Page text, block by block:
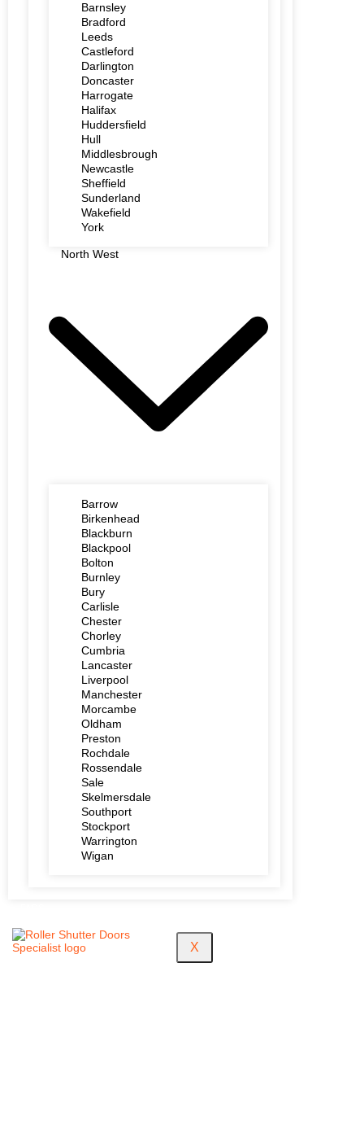
Barnsley
Bradford
Leeds
Castleford
Darlington
Doncaster
Harrogate
Halifax
Huddersfield
Hull
Middlesbrough
Newcastle
Sheffield
Sunderland
Wakefield
York
North West
Barrow
Birkenhead
Blackburn
Blackpool
Bolton
Burnley
Bury
Carlisle
Chester
Chorley
Cumbria
Lancaster
Liverpool
Manchester
Morcambe
Oldham
Preston
Rochdale
Rossendale
Sale
Skelmersdale
Southport
Stockport
Warrington
Wigan
X